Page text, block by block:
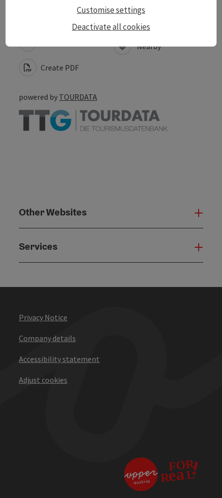
Create PDF
Print article
Nearby
powered by TOURDATA
Other Websites
Services
Privacy Notice
Company details
Accessibility statement
Adjust cookies
Deactivate all cookies
Customise settings